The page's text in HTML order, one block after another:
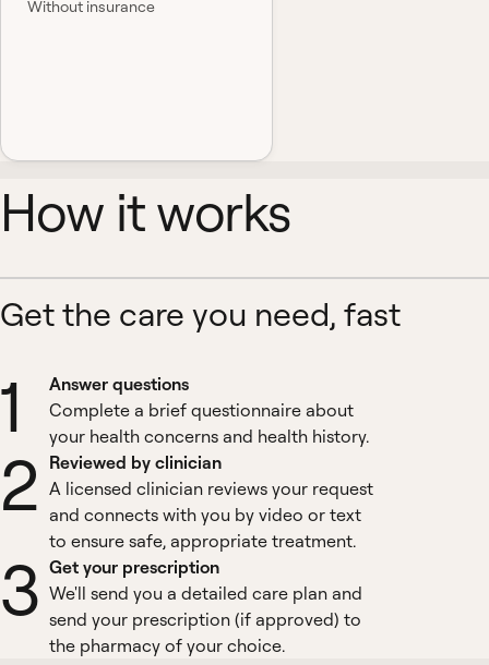
Without insurance
How it works
Get the care you need, fast
1
Answer questions
Complete a brief questionnaire about
your health concerns and health history.
2 Reviewed by clinician
A licensed clinician reviews your request
and connects with you by video or text
to ensure safe, appropriate treatment.
3 Get your prescription
We'll send you a detailed care plan and
send your prescription (if approved) to
the pharmacy of your choice.